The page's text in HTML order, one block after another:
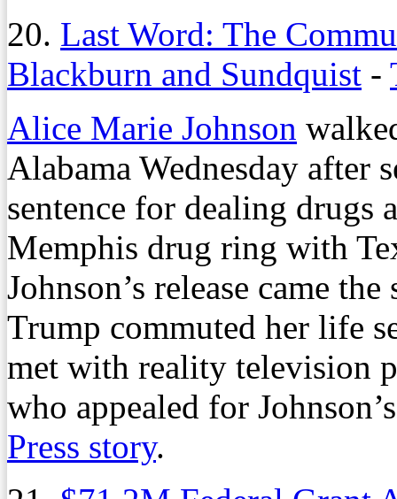
20. Last Word: The
Blackburn and Sundquist -
Alice Marie Johnson
Alabama Wednesday after
sentence for dealing drugs
Memphis drug ring with
Johnson’s release came
Trump commuted her life
met with reality television
who appealed for
Press story.